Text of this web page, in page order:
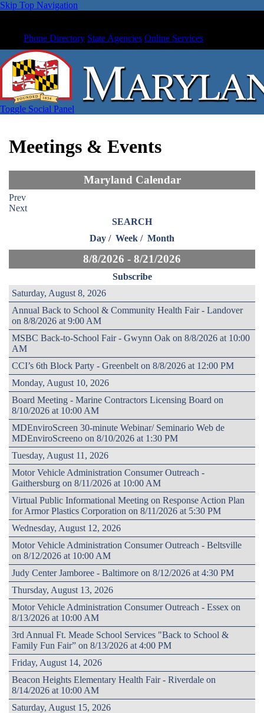
Skip Top Navigation
Phone Directory State Agencies Online Services
Toggle Social Panel
Meetings & Events
Maryland Calendar
Prev
Next
SEARCH
Day / Week / Month
8/8/2026 - 8/21/2026
Subscribe
Saturday, August 8, 2026
Annual Back to School & Community Health Fair - Landover
on 8/8/2026 at 9:00 AM
MSBC Back-to-School Fair - Gwynn Oak on 8/8/2026 at 10:00
AM
CCI’s 6th Block Party - Greenbelt on 8/8/2026 at 12:00 PM
Monday, August 10, 2026
Board Meeting - Marine Contractors Licensing Board on
8/10/2026 at 10:00 AM
MDEnviroScreen 30-minute Webinar/ Seminario Web de
MDEnviroScreeno on 8/10/2026 at 1:30 PM
Tuesday, August 11, 2026
Motor Vehicle Administration Consumer Outreach -
Gaithersburg on 8/11/2026 at 10:00 AM
Virtual Public Informational Meeting on Response Action Plan
for Armor Plastics Corporation on 8/11/2026 at 5:30 PM
Wednesday, August 12, 2026
Motor Vehicle Administration Consumer Outreach - Beltsville
on 8/12/2026 at 10:00 AM
Judy Center Jamboree - Baltimore on 8/12/2026 at 4:30 PM
Thursday, August 13, 2026
Motor Vehicle Administration Consumer Outreach - Essex on
8/13/2026 at 10:00 AM
3rd Annual Ft. Meade School Services "Back to School &
Family Fun Fair” on 8/13/2026 at 4:00 PM
Friday, August 14, 2026
Beacon Heights Elementary Health Fair - Riverdale on
8/14/2026 at 10:00 AM
Saturday, August 15, 2026